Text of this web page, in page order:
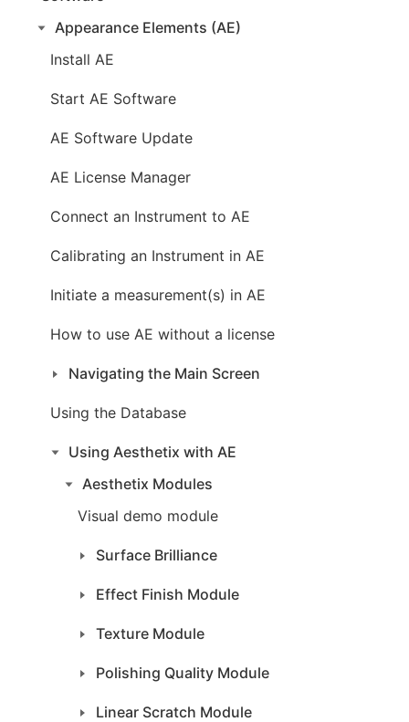
Appearance Elements (AE)
Install AE
Start AE Software
AE Software Update
AE License Manager
Connect an Instrument to AE
Calibrating an Instrument in AE
Initiate a measurement(s) in AE
How to use AE without a license
Navigating the Main Screen
Using the Database
Using Aesthetix with AE
Aesthetix Modules
Visual demo module
Surface Brilliance
Effect Finish Module
Texture Module
Polishing Quality Module
Linear Scratch Module